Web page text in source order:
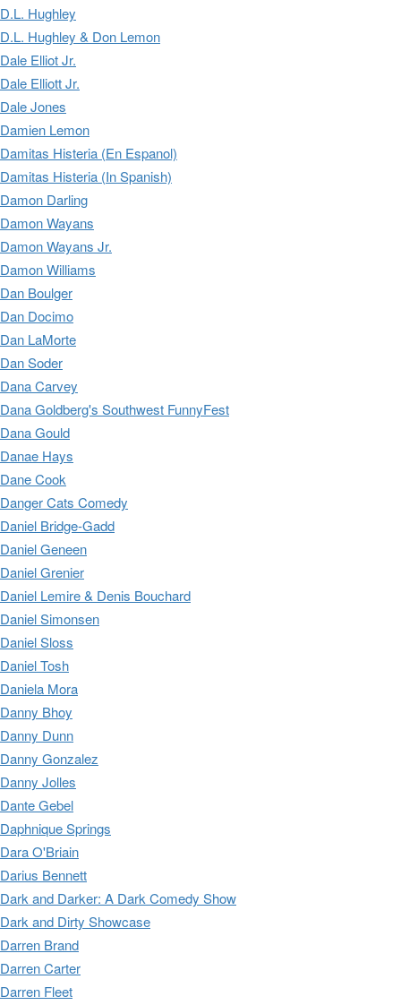
D.L. Hughley
D.L. Hughley & Don Lemon
Dale Elliot Jr.
Dale Elliott Jr.
Dale Jones
Damien Lemon
Damitas Histeria (En Espanol)
Damitas Histeria (In Spanish)
Damon Darling
Damon Wayans
Damon Wayans Jr.
Damon Williams
Dan Boulger
Dan Docimo
Dan LaMorte
Dan Soder
Dana Carvey
Dana Goldberg's Southwest FunnyFest
Dana Gould
Danae Hays
Dane Cook
Danger Cats Comedy
Daniel Bridge-Gadd
Daniel Geneen
Daniel Grenier
Daniel Lemire & Denis Bouchard
Daniel Simonsen
Daniel Sloss
Daniel Tosh
Daniela Mora
Danny Bhoy
Danny Dunn
Danny Gonzalez
Danny Jolles
Dante Gebel
Daphnique Springs
Dara O'Briain
Darius Bennett
Dark and Darker: A Dark Comedy Show
Dark and Dirty Showcase
Darren Brand
Darren Carter
Darren Fleet